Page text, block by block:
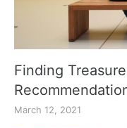
Finding
March 12, 2021